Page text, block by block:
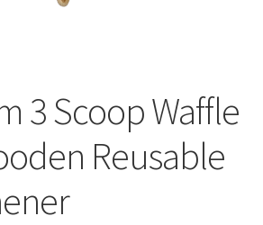
3 Scoop Waffle
Reusable